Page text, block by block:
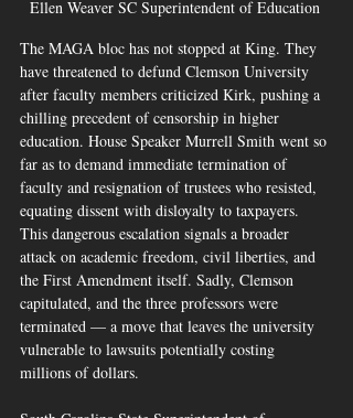
Ellen Weaver SC Superintendent of Education
The MAGA bloc has not stopped at King. They
have threatened to defund Clemson University
after faculty members criticized Kirk, pushing a
chilling precedent of censorship in higher
education. House Speaker Murrell Smith went so
far as to demand immediate termination of
faculty and resignation of trustees who resisted,
equating dissent with disloyalty to taxpayers.
This dangerous escalation signals a broader
attack on academic freedom, civil liberties, and
the First Amendment itself. Sadly, Clemson
capitulated, and the three professors were
terminated — a move that leaves the university
vulnerable to lawsuits potentially costing
millions of dollars.